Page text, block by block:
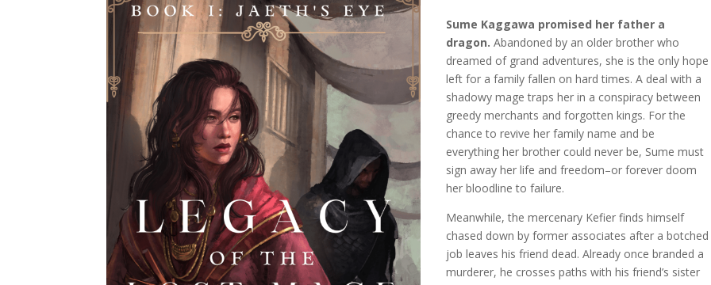
Sume Kaggawa promised her father a
dragon. Abandoned by an older brother who
dreamed of grand adventures, she is the only hope
left for a family fallen on hard times. A deal with a
shadowy mage traps her in a conspiracy between
greedy merchants and forgotten kings. For the
chance to revive her family name and be
everything her brother could never be, Sume must
sign away her life and freedom–or forever doom
her bloodline to failure.
Meanwhile, the mercenary Kefier finds himself
chased down by former associates after a botched
job leaves his friend dead. Already once branded a
murderer, he crosses paths with his friend’s sister